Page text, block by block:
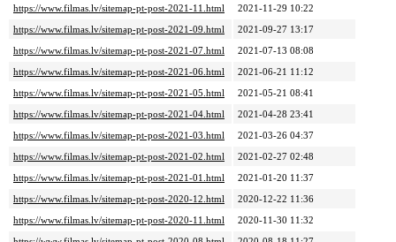
https://www.filmas.lv/sitemap-pt-post-2021-11.html
2021-11-29 10:22
https://www.filmas.lv/sitemap-pt-post-2021-09.html
2021-09-27 13:17
https://www.filmas.lv/sitemap-pt-post-2021-07.html
2021-07-13 08:08
https://www.filmas.lv/sitemap-pt-post-2021-06.html
2021-06-21 11:12
https://www.filmas.lv/sitemap-pt-post-2021-05.html
2021-05-21 08:41
https://www.filmas.lv/sitemap-pt-post-2021-04.html
2021-04-28 23:41
https://www.filmas.lv/sitemap-pt-post-2021-03.html
2021-03-26 04:37
https://www.filmas.lv/sitemap-pt-post-2021-02.html
2021-02-27 02:48
https://www.filmas.lv/sitemap-pt-post-2021-01.html
2021-01-20 11:37
https://www.filmas.lv/sitemap-pt-post-2020-12.html
2020-12-22 11:36
https://www.filmas.lv/sitemap-pt-post-2020-11.html
2020-11-30 11:32